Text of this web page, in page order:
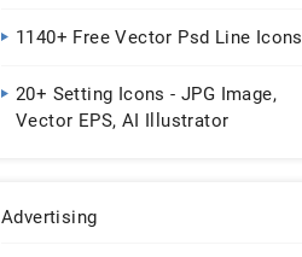
1140+ Free Vector Psd Line Icons
20+ Setting Icons - JPG Image,
Vector EPS, AI Illustrator
Advertising